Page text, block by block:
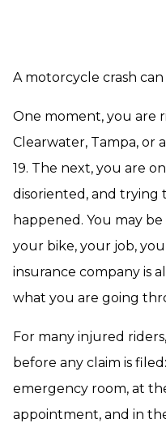
A motorcycle crash
One moment, you are
Clearwater, Tampa, or
19. The next, you are
disoriented, and
happened. You may
your bike, your job,
insurance company is
what you are going
For many injured
before any claim is
emergency room, at
appointment, and in